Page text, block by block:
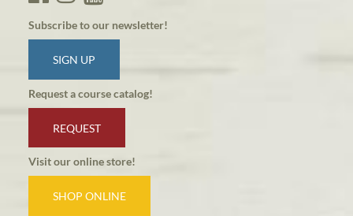
Subscribe to our newsletter!
SIGN UP
Request a course catalog!
REQUEST
Visit our online store!
SHOP ONLINE